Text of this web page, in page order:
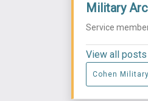
Military
Service
View all posts
Cohen